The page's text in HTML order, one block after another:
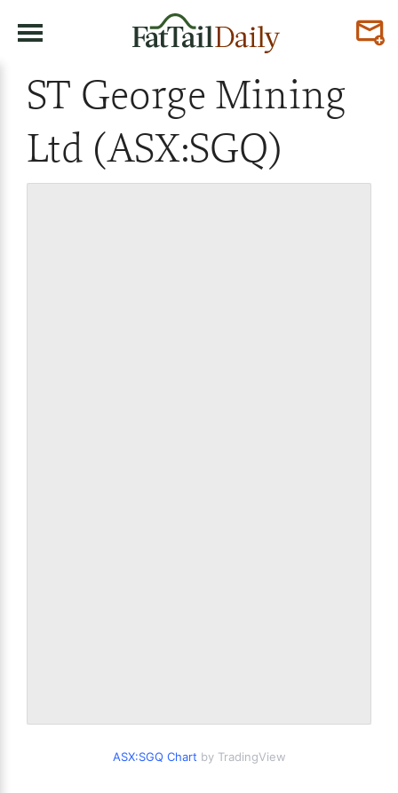
ST George Mining
Ltd (ASX:SGQ)
ASX:SGQ Chart by TradingView